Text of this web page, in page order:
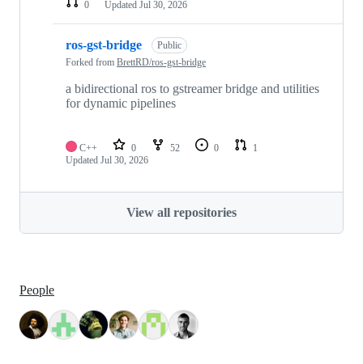
0
Updated Jul 30, 2026
ros-gst-bridge
Public
Forked from BrettRD/ros-gst-bridge
a bidirectional ros to gstreamer bridge and utilities
for dynamic pipelines
C++ 0 52 0
1
Updated Jul 30, 2026
View all repositories
People